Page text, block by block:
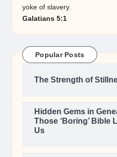
yoke of slavery.
Galatians 5:1
Popular Posts
The Strength of
Hidden Gems in
Those ‘Boring’ Bible
Us